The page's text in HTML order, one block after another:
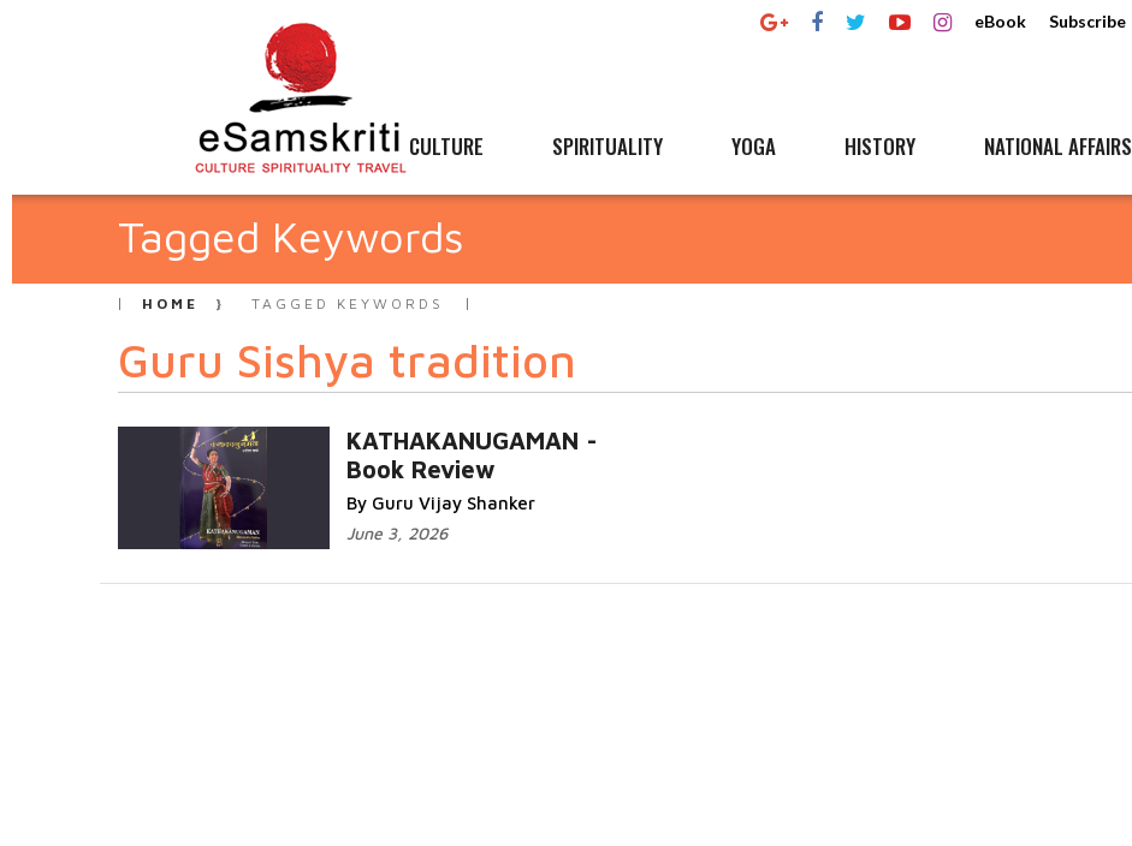
eBook Subscribe
CULTURE SPIRITUALITY YOGA HISTORY NATIONAL AFFAIRS
Tagged Keywords
HOME TAGGED KEYWORDS
Guru Sishya tradition
KATHAKANUGAMAN -
Book Review
By Guru Vijay Shanker
June 3, 2026